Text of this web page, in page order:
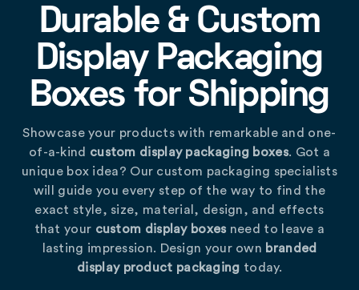
Durable & Custom
Display Packaging
Boxes for Shipping
Showcase your products with remarkable and one-
of-a-kind custom display packaging boxes. Got a
unique box idea? Our custom packaging specialists
will guide you every step of the way to find the
exact style, size, material, design, and effects
that your custom display boxes need to leave a
lasting impression. Design your own branded
display product packaging today.